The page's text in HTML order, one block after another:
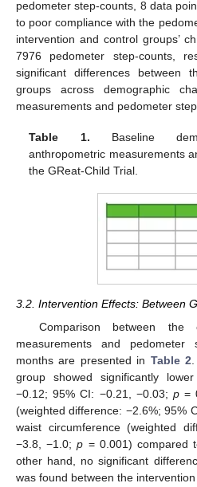
pedometer step-counts, 8 data
to poor compliance with the
intervention and control groups’
7976 pedometer step-counts,
significant differences between
groups across demographic
measurements and pedometer
Table 1. Baseline
anthropometric measurements
the GReat-Child Trial.
3.2. Intervention Effects: Between
Comparison between the
measurements and
months are presented in Table 2
group showed significantly
−0.12; 95% CI: −0.21, −0.03; p =
(weighted difference: −2.6%; 95%
waist circumference (weighted
−3.8, −1.0;p = 0.001) compared
other hand, no significant
was found between the